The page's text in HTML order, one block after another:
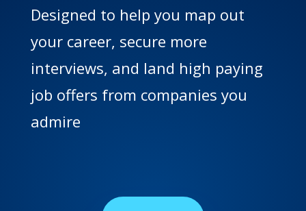
Designed to help you map out
your career, secure more
interviews, and land high paying
job offers from companies you
admire